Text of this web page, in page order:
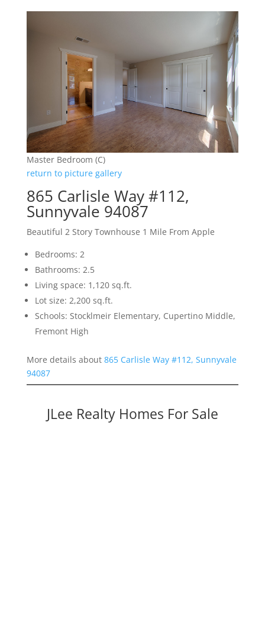
Master Bedroom (C)
return to picture gallery
865 Carlisle Way #112,
Sunnyvale 94087
Beautiful 2 Story Townhouse 1 Mile From Apple
Bedrooms: 2
Bathrooms: 2.5
Living space: 1,120 sq.ft.
Lot size: 2,200 sq.ft.
Schools: Stocklmeir Elementary, Cupertino Middle,
Fremont High
More details about 865 Carlisle Way #112, Sunnyvale
94087
JLee Realty Homes For Sale